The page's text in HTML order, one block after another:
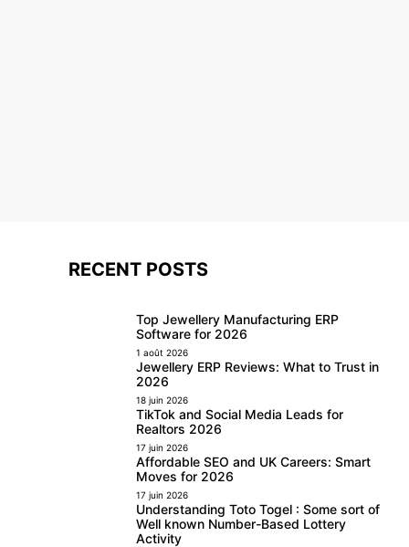
RECENT POSTS
Top Jewellery Manufacturing ERP
Software for 2026
1 août 2026
Jewellery ERP Reviews: What to Trust in
2026
18 juin 2026
TikTok and Social Media Leads for
Realtors 2026
17 juin 2026
Affordable SEO and UK Careers: Smart
Moves for 2026
17 juin 2026
Understanding Toto Togel : Some sort of
Well known Number-Based Lottery
Activity